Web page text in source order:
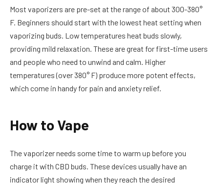
Most vaporizers are pre-set at the range of about 300-380°
F. Beginners should start with the lowest heat setting when
vaporizing buds. Low temperatures heat buds slowly,
providing mild relaxation. These are great for first-time users
and people who need to unwind and calm. Higher
temperatures (over 380° F) produce more potent effects,
which come in handy for pain and anxiety relief.
How to Vape
The vaporizer needs some time to warm up before you
charge it with CBD buds. These devices usually have an
indicator light showing when they reach the desired